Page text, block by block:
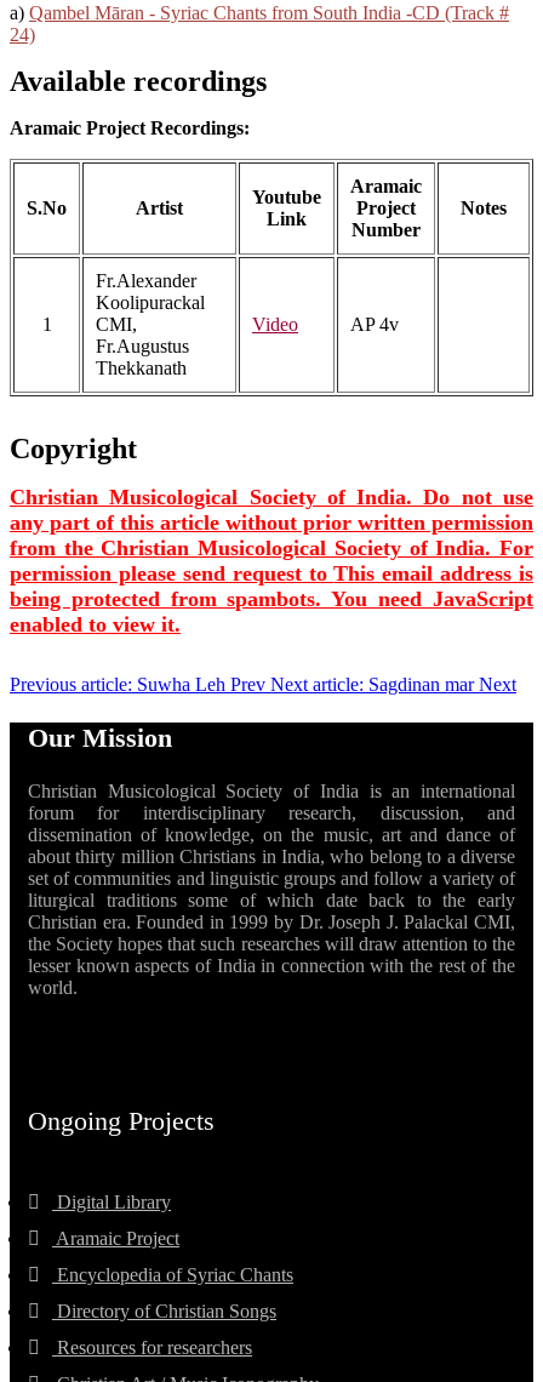
a) Qambel Māran - Syriac Chants from South India -CD (Track #
24)
Available recordings
Aramaic Project Recordings:
S.No Artist
Youtube
Link
Aramaic
Project
Number
Notes
1
Fr.Alexander
Koolipurackal
CMI,
Fr.Augustus
Thekkanath
Video AP 4v
Copyright
Christian Musicological Society of India. Do not use
any part of this article without prior written permission
from the Christian Musicological Society of India. For
permission please send request toThis email address is
being protected from spambots. You need JavaScript
enabled to view it.
Previous article: Suwha Leh Prev Next article: Sagdinan marNext
Our Mission
Christian Musicological Society of India is an international
forum for interdisciplinary research, discussion, and
dissemination of knowledge, on the music, art and dance of
about thirty million Christians in India, who belong to a diverse
set of communities and linguistic groups and follow a variety of
liturgical traditions some of which date back to the early
Christian era. Founded in 1999 by Dr. Joseph J. Palackal CMI,
the Society hopes that such researches will draw attention to the
lesser known aspects of India in connection with the rest of the
world.
Ongoing Projects
Digital Library
Aramaic Project
Encyclopedia of Syriac Chants
Directory of Christian Songs
Resources for researchers